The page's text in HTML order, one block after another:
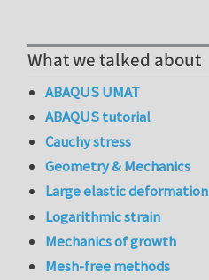
What we talked about
ABAQUS UMAT
ABAQUS tutorial
Cauchy stress
Geometry & Mechanics
Large elastic deformation
Logarithmic strain
Mechanics of growth
Mesh-free methods